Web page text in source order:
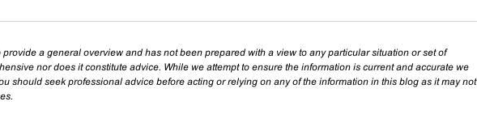
a general overview and has not been prepared with a view to any particular situation or set of
nor does it constitute advice. While we attempt to ensure the information is current and accurate we
should seek professional advice before acting or relying on any of the information in this blog as it may not